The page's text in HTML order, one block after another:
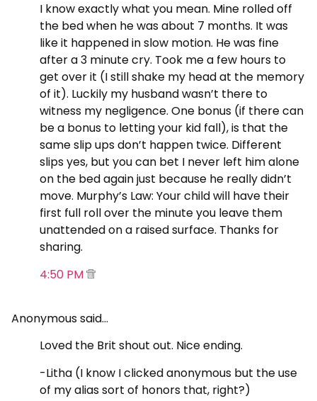
I know exactly what you mean. Mine rolled off
the bed when he was about 7 months. It was
like it happened in slow motion. He was fine
after a 3 minute cry. Took me a few hours to
get over it (I still shake my head at the memory
of it). Luckily my husband wasn’t there to
witness my negligence. One bonus (if there can
be a bonus to letting your kid fall), is that the
same slip ups don’t happen twice. Different
slips yes, but you can bet I never left him alone
on the bed again just because he really didn’t
move. Murphy’s Law: Your child will have their
first full roll over the minute you leave them
unattended on a raised surface. Thanks for
sharing.
4:50 PM
Anonymous said…
Loved the Brit shout out. Nice ending.
-Litha (I know I clicked anonymous but the use
of my alias sort of honors that, right?)